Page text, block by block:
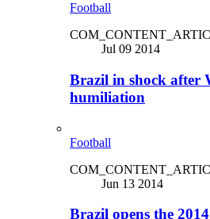
Football
Jul 09 2014
Brazil in shock after
humiliation
Football
Jun 13 2014
Brazil opens the